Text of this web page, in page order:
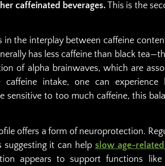
caffeinated beverages. This is the
in the interplay between caffeine
has less caffeine than black
of alpha brainwaves, which are
intake, one can
sensitive to too much caffeine, this
offers a form of neuroprotection.
suggesting it can helpslow age-
appears to support functions